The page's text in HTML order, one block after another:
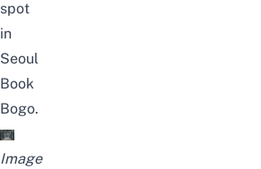
spot
in
Seoul
Book
Bogo.
Image